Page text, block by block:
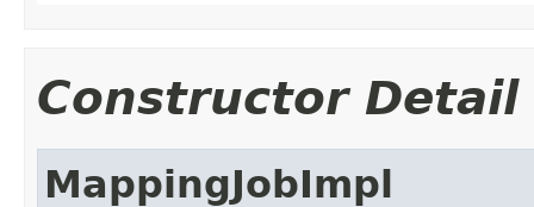
Constructor Detail
MappingJobImpl